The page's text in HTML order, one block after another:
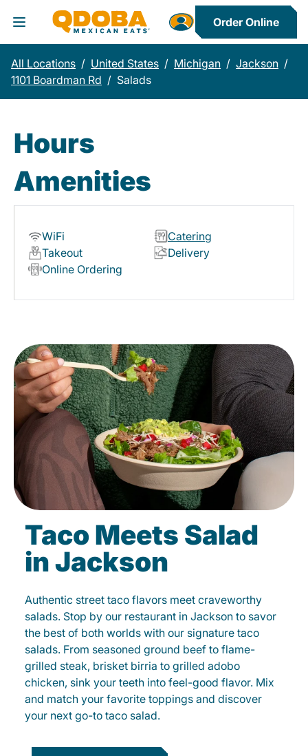
Toggle Header Menu
Order Online
All Locations / United States / Michigan / Jackson /
1101 Boardman Rd / Salads
Hours
Amenities
WiFi
Catering
Takeout
Delivery
Online Ordering
Taco Meets Salad
in Jackson
Authentic street taco flavors meet craveworthy
salads. Stop by our restaurant in Jackson to savor
the best of both worlds with our signature taco
salads. From seasoned ground beef to flame-
grilled steak, brisket birria to grilled adobo
chicken, sink your teeth into feel-good flavor. Mix
and match your favorite toppings and discover
your next go-to taco salad.